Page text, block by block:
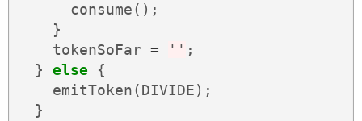
consume();
}
tokenSoFar = '' ;
}
else
{
emitToken(DIVIDE);
}